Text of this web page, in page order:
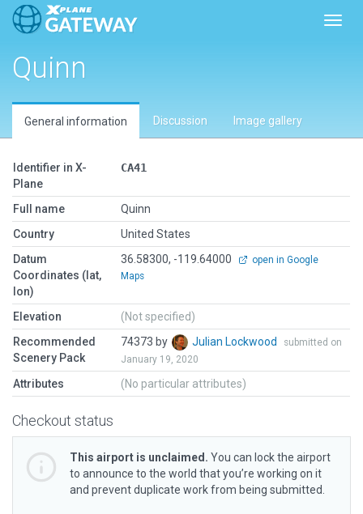
Quinn
General information Discussion Image gallery
Identifier in X-
Plane
CA41
Full name
Quinn
Country
United States
Datum
Coordinates (lat,
lon)
36.58300, -119.64000
open in Google
Maps
Elevation
(Not specified)
Recommended
Scenery Pack
74373 by Julian Lockwood
submitted on
January 19, 2020
Attributes (No particular attributes)
Checkout status
This airport is unclaimed. You can lock the airport
to announce to the world that you’re working on it
and prevent duplicate work from being submitted.